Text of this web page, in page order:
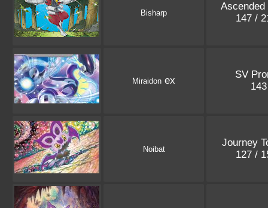
Bisharp
Ascended
147 /
Miraidon ex
SV
Noibat
Journey
127 /